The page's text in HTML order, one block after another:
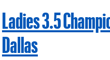
Ladies 3.5
Dallas